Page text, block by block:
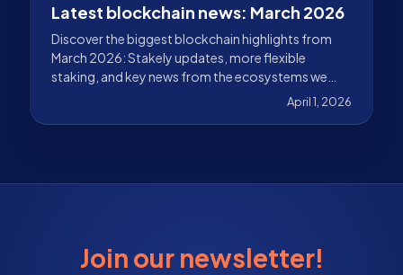
Latest blockchain news: March 2026
Discover the biggest blockchain highlights from
March 2026: Stakely updates, more flexible
staking, and key news from the ecosystems we
April 1, 2026
Join our newsletter!